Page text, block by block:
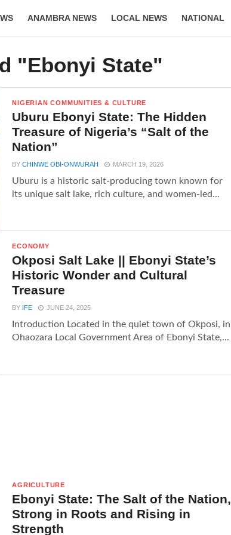
ANAMBRA NEWS LOCAL NEWS NATIONAL
"Ebonyi State"
NIGERIAN COMMUNITIES & CULTURE
Uburu Ebonyi State: The Hidden
Treasure of Nigeria’s “Salt of the
Nation”
BYCHINWE OBI-ONWURAH MARCH 19, 2026
Uburu is a historic salt-producing town known for
its unique salt lake, rich culture, and women-led...
ECONOMY
Okposi Salt Lake || Ebonyi State’s
Historic Wonder and Cultural
Treasure
BY IFE JUNE 24, 2025
Introduction Located in the quiet town of Okposi, in
Ohaozara Local Government Area of Ebonyi State,...
AGRICULTURE
Ebonyi State: The Salt of the Nation,
Strong in Roots and Rising in
Strength